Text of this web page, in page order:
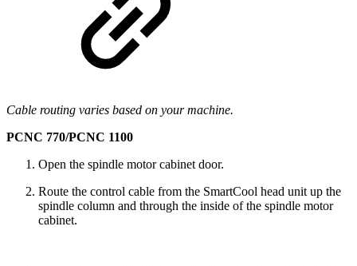
Cable routing varies based on your machine.
PCNC 770/PCNC 1100
Open the spindle motor cabinet door.
Route the control cable from the SmartCool head unit up the
spindle column and through the inside of the spindle motor
cabinet.